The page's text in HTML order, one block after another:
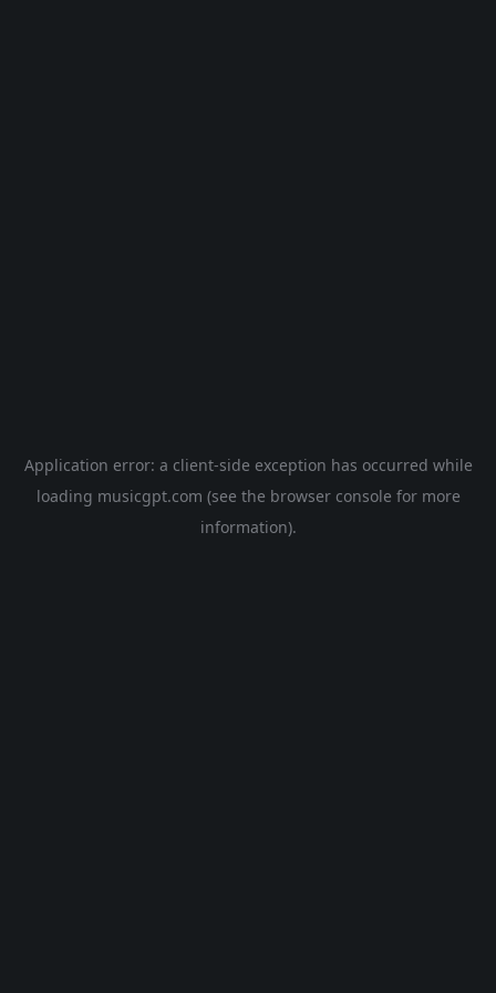
Application error: a client-side exception has occurred while
loading musicgpt.com (see the browser console for more
information).